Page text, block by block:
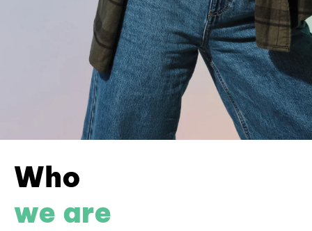
Who
we are